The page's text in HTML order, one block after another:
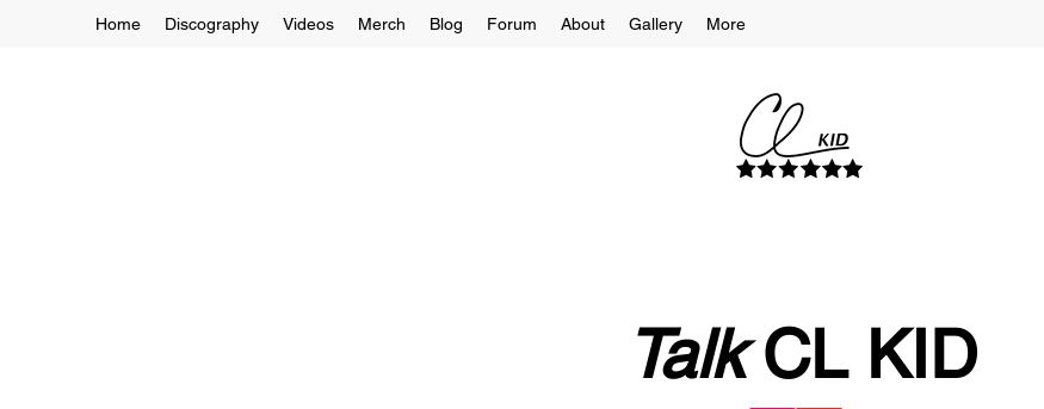
Home Discography Videos Merch Blog Forum About Gallery More
TalkCL KID